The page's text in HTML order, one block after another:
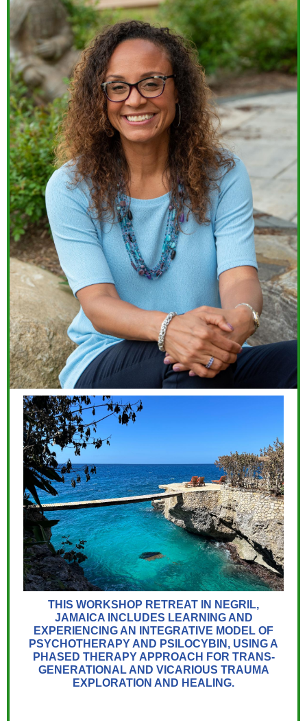
THIS WORKSHOP RETREAT IN NEGRIL,
JAMAICA INCLUDES LEARNING AND
EXPERIENCING AN INTEGRATIVE MODEL OF
PSYCHOTHERAPY AND PSILOCYBIN, USING A
PHASED THERAPY APPROACH FOR TRANS-
GENERATIONAL AND VICARIOUS TRAUMA
EXPLORATION AND HEALING.